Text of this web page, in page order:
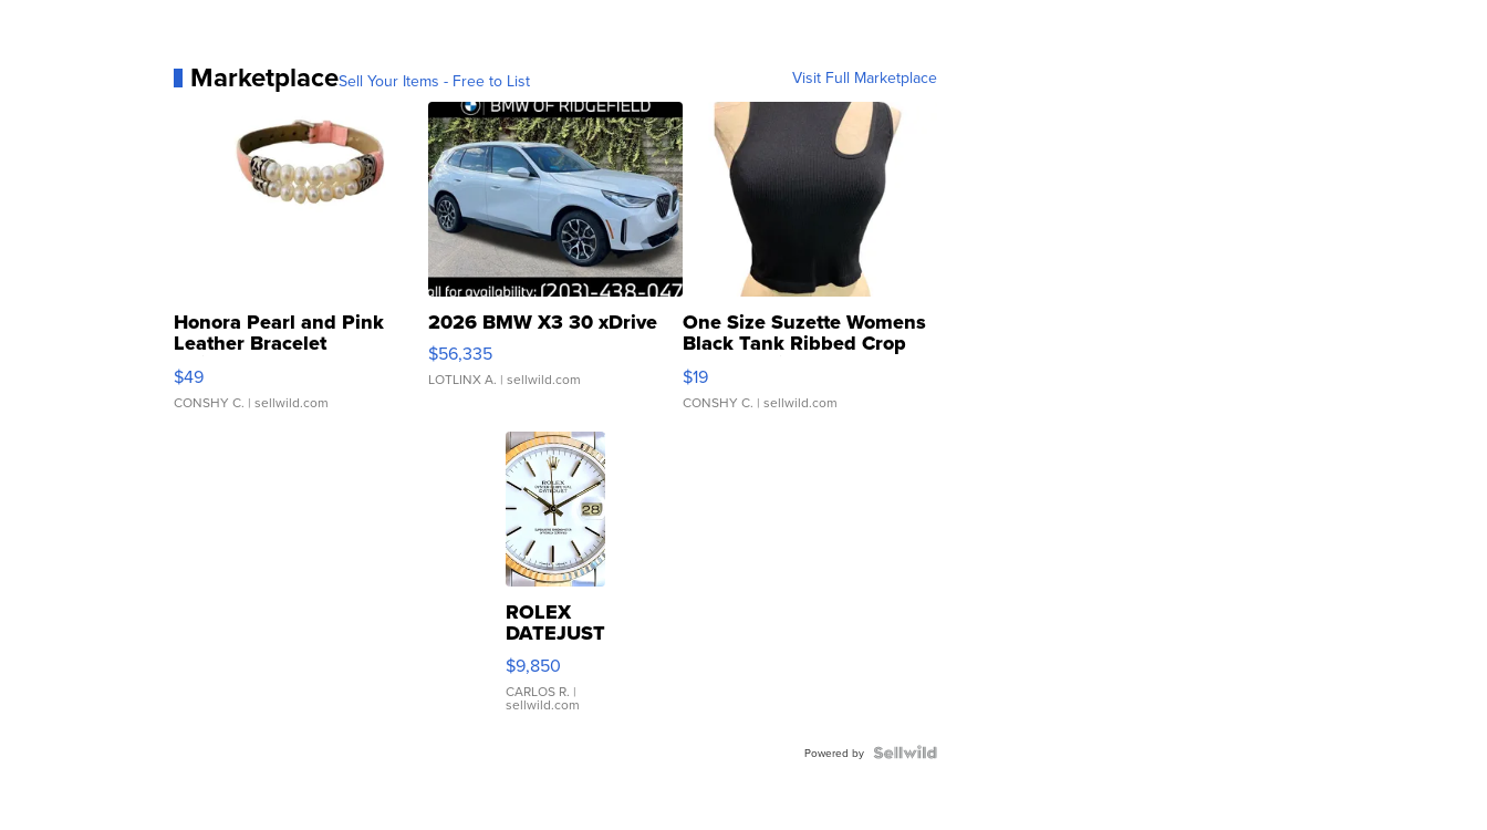
MarketplaceSell Your Items - Free to List Visit Full Marketplace
Honora Pearl and Pink
Leather Bracelet
Adjustable Buckle Clo...
$49
CONSHY C. | sellwild.com
2026 BMW X3 30 xDrive
$56,335
LOTLINX A. | sellwild.com
One Size Suzette Womens
Black Tank Ribbed Crop
Asymmetrical ...
$19
CONSHY C. | sellwild.com
ROLEX
DATEJUST
16233
WHITE
DIAL
FLUTED
$9,850
CARLOS R. |
sellwild.com
Powered by